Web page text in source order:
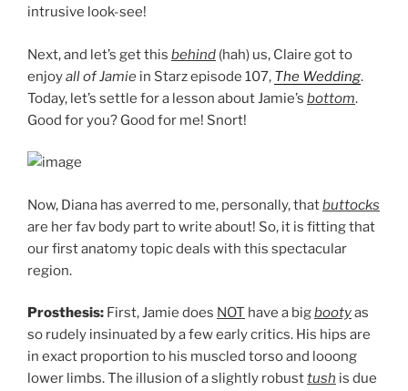
intrusive look-see!
Next, and let’s get this behind (hah) us, Claire got to
enjoyall of Jamie in Starz episode 107, The Wedding.
Today, let’s settle for a lesson about Jamie’s bottom.
Good for you? Good for me! Snort!
Now, Diana has averred to me, personally, thatbuttocks
are her fav body part to write about! So, it is fitting that
our first anatomy topic deals with this spectacular
region.
Prosthesis: First, Jamie does NOT have a bigbootyas
so rudely insinuated by a few early critics. His hips are
in exact proportion to his muscled torso and looong
lower limbs. The illusion of a slightly robusttush is due